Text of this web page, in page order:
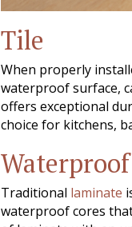
Tile
When properly
waterproof surface,
offers exceptional
choice for kitchens,
Traditional laminate
waterproof cores